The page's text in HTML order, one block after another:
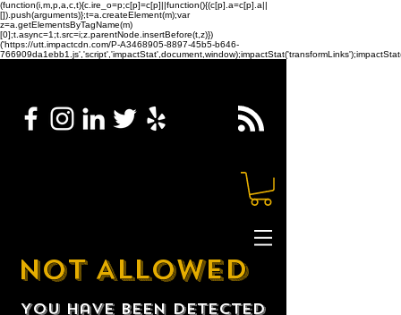
(function(i,m,p,a,c,t){c.ire_o=p;c[p]=c[p]||function(){(c[p].a=c[p].a||
[]).push(arguments)};t=a.createElement(m);var
z=a.getElementsByTagName(m)
[0];t.async=1;t.src=i;z.parentNode.insertBefore(t,z)})
('https://utt.impactcdn.com/P-A3468905-8897-45b5-b646-
NOT ALLOWED
You have been detected